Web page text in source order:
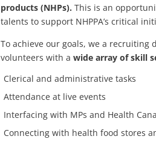
products (NHPs).This is an
talents to support NHPPA’s critical
To achieve our goals, we a
volunteers with awide array of skill
Clerical and administrative tasks
Attendance at live events
Interfacing with MPs and Health
Connecting with health food stores